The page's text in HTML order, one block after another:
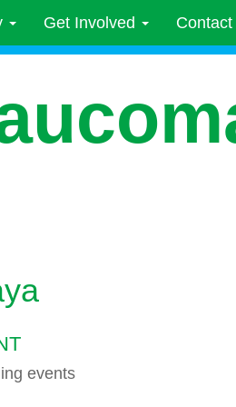
Get Involved Contact
events